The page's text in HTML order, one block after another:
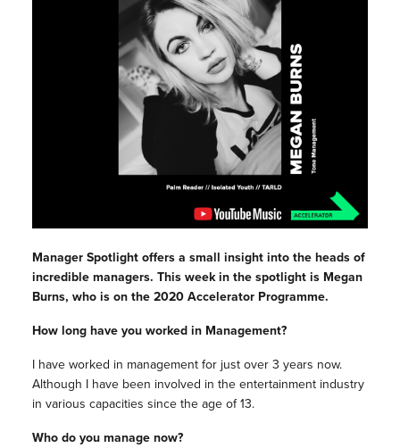
Manager Spotlight offers a small insight into the heads of
incredible managers. This week in the spotlight is Megan
Burns, who is on the 2020 Accelerator Programme.
How long have you worked in Management?
I have worked in management for just over 3 years now.
Although I have been involved in the entertainment industry
in various capacities since the age of 13.
Who do you manage now?